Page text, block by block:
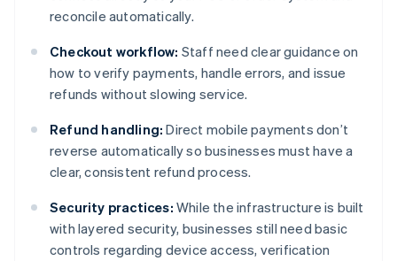
reconcile automatically.
Checkout workflow: Staff need clear guidance on
how to verify payments, handle errors, and issue
refunds without slowing service.
Refund handling: Direct mobile payments don’t
reverse automatically so businesses must have a
clear, consistent refund process.
Security practices: While the infrastructure is built
with layered security, businesses still need basic
controls regarding device access, verification